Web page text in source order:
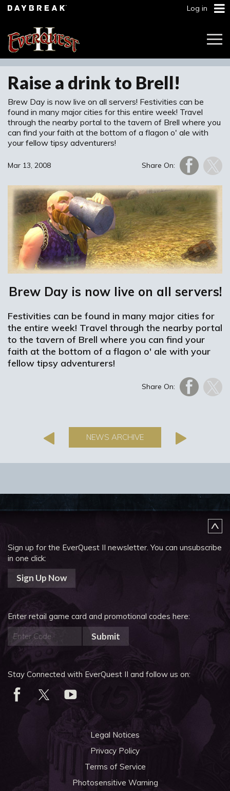
Log in
Raise a drink to Brell!
Brew Day is now live on all servers! Festivities can be
found in many major cities for this entire week! Travel
through the nearby portal to the tavern of Brell where you
can find your faith at the bottom of a flagon o' ale with
your fellow tipsy adventurers!
Share On:
Mar 13, 2008
Brew Day is now live on all servers!
Festivities can be found in many major cities for
the entire week! Travel through the nearby portal
to the tavern of Brell where you can find your
faith at the bottom of a flagon o' ale with your
fellow tipsy adventurers!
Share On:
NEWS ARCHIVE
Sign up for the EverQuest II newsletter.You can unsubscribe
in one click:
Sign Up Now
Enter retail game card and promotional codes here:
Submit
Stay Connected with EverQuest II and follow us on:
Legal Notices
Privacy Policy
Terms of Service
Photosensitive Warning